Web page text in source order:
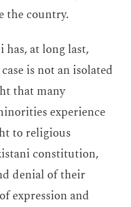
the country.
at long last,
is not an isolated
that many
experience
to religious
constitution,
denial of their
expression and